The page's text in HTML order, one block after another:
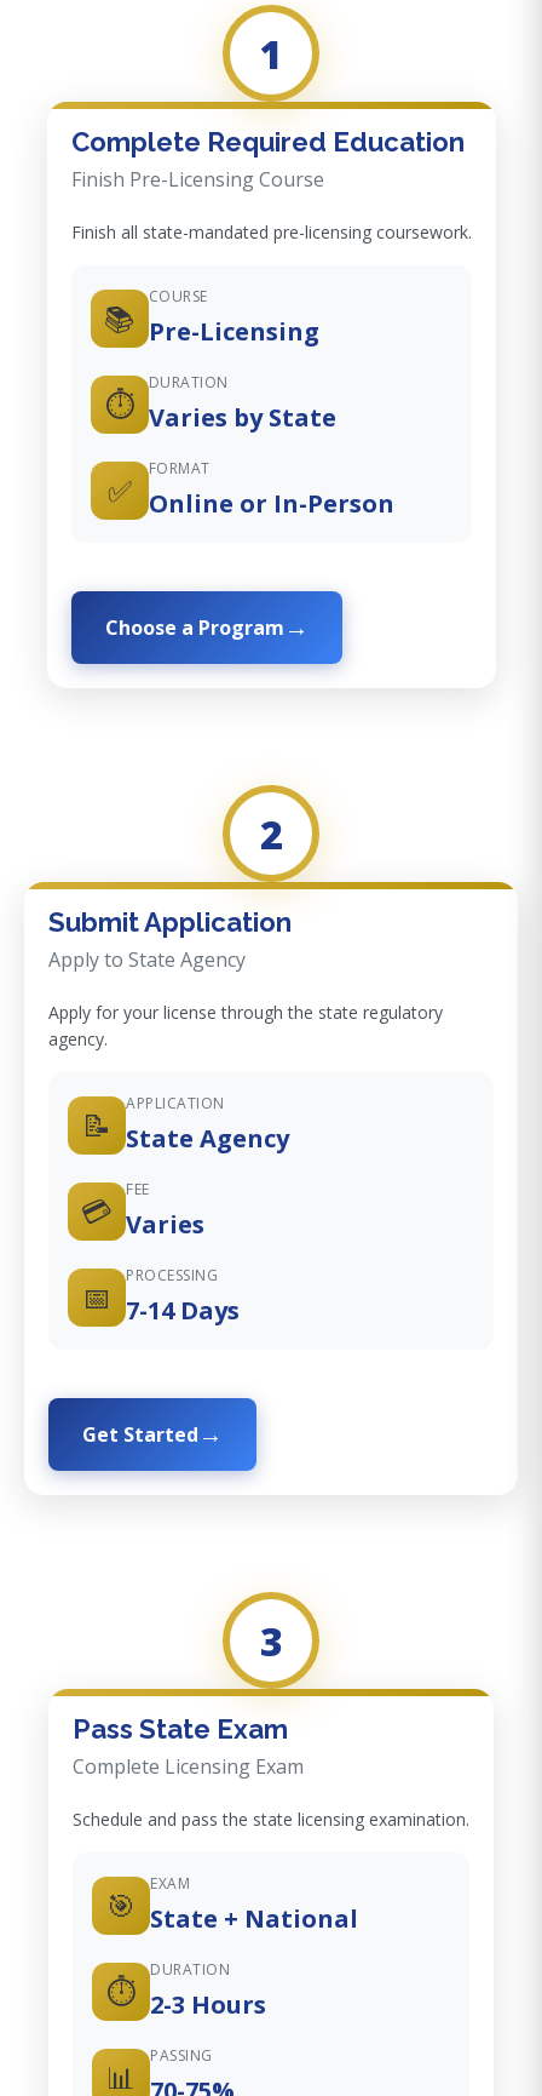
1
Complete Required Education
Finish Pre-Licensing Course
Finish all state-mandated pre-licensing coursework.
📚
COURSE
Pre-Licensing
⏱️
DURATION
Varies by State
✅
FORMAT
Online or In-Person
Choose a Program
2
Submit Application
Apply to State Agency
Apply for your license through the state regulatory
agency.
📝
APPLICATION
State Agency
💳
FEE
Varies
📅
PROCESSING
7-14 Days
Get Started
3
Pass State Exam
Complete Licensing Exam
Schedule and pass the state licensing examination.
🎯
EXAM
State + National
⏱️
DURATION
2-3 Hours
📊
PASSING